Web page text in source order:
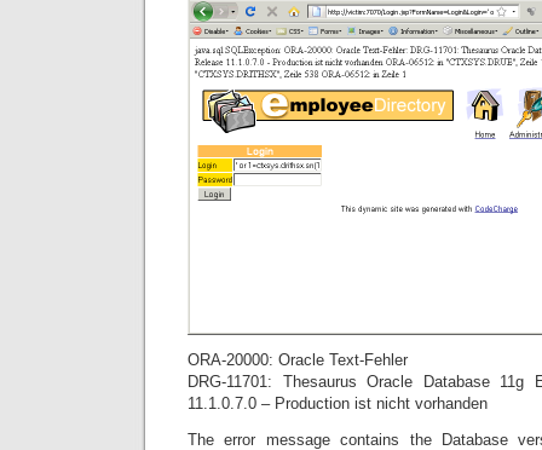
ORA-20000: Oracle Text-Fehler
DRG-11701: Thesaurus Oracle Database 11g
11.1.0.7.0 – Production ist nicht vorhanden
The error message contains the Database